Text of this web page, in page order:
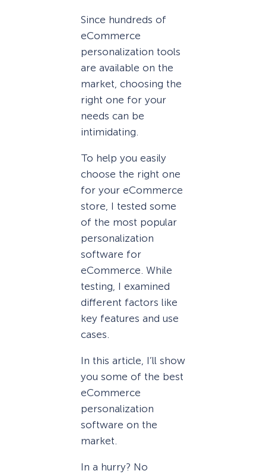
Since hundreds of
eCommerce
personalization tools
are available on the
market, choosing the
right one for your
needs can be
intimidating.
To help you easily
choose the right one
for your eCommerce
store, I tested some
of the most popular
personalization
software for
eCommerce. While
testing, I examined
different factors like
key features and use
cases.
In this article, I’ll show
you some of the best
eCommerce
personalization
software on the
market.
In a hurry? No